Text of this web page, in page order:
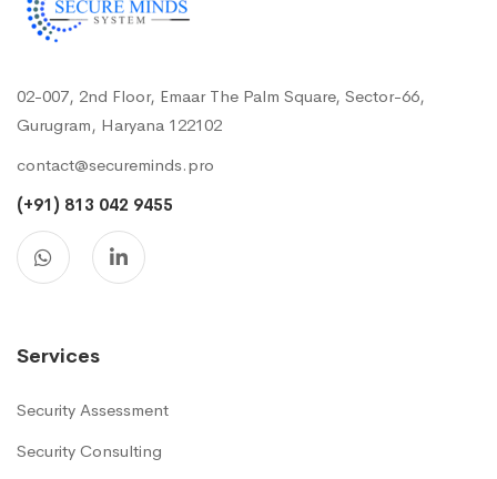
02-007, 2nd Floor, Emaar The Palm Square, Sector-66,
Gurugram, Haryana 122102
contact@secureminds.pro
(+91) 813 042 9455
Services
Security Assessment
Security Consulting